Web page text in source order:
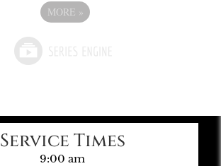
MORE »
Service Times
9:00 am